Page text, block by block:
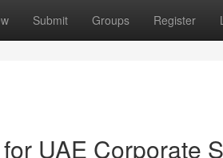
Submit Groups Register
UAE Corporate